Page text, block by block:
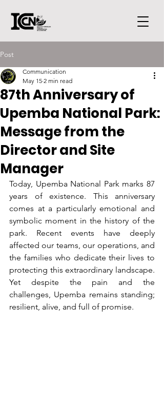
Post
87th Anniversary of
Upemba National Park:
Message from the
Director and Site
Manager
Communication
May 15 2 min read
Today, Upemba National Park marks 87
years of existence. This anniversary
comes at a particularly emotional and
symbolic moment in the history of the
park. Recent events have deeply
affected our teams, our operations, and
the families who dedicate their lives to
protecting this extraordinary landscape.
Yet despite the pain and the
challenges, Upemba remains standing;
resilient, alive, and full of promise.